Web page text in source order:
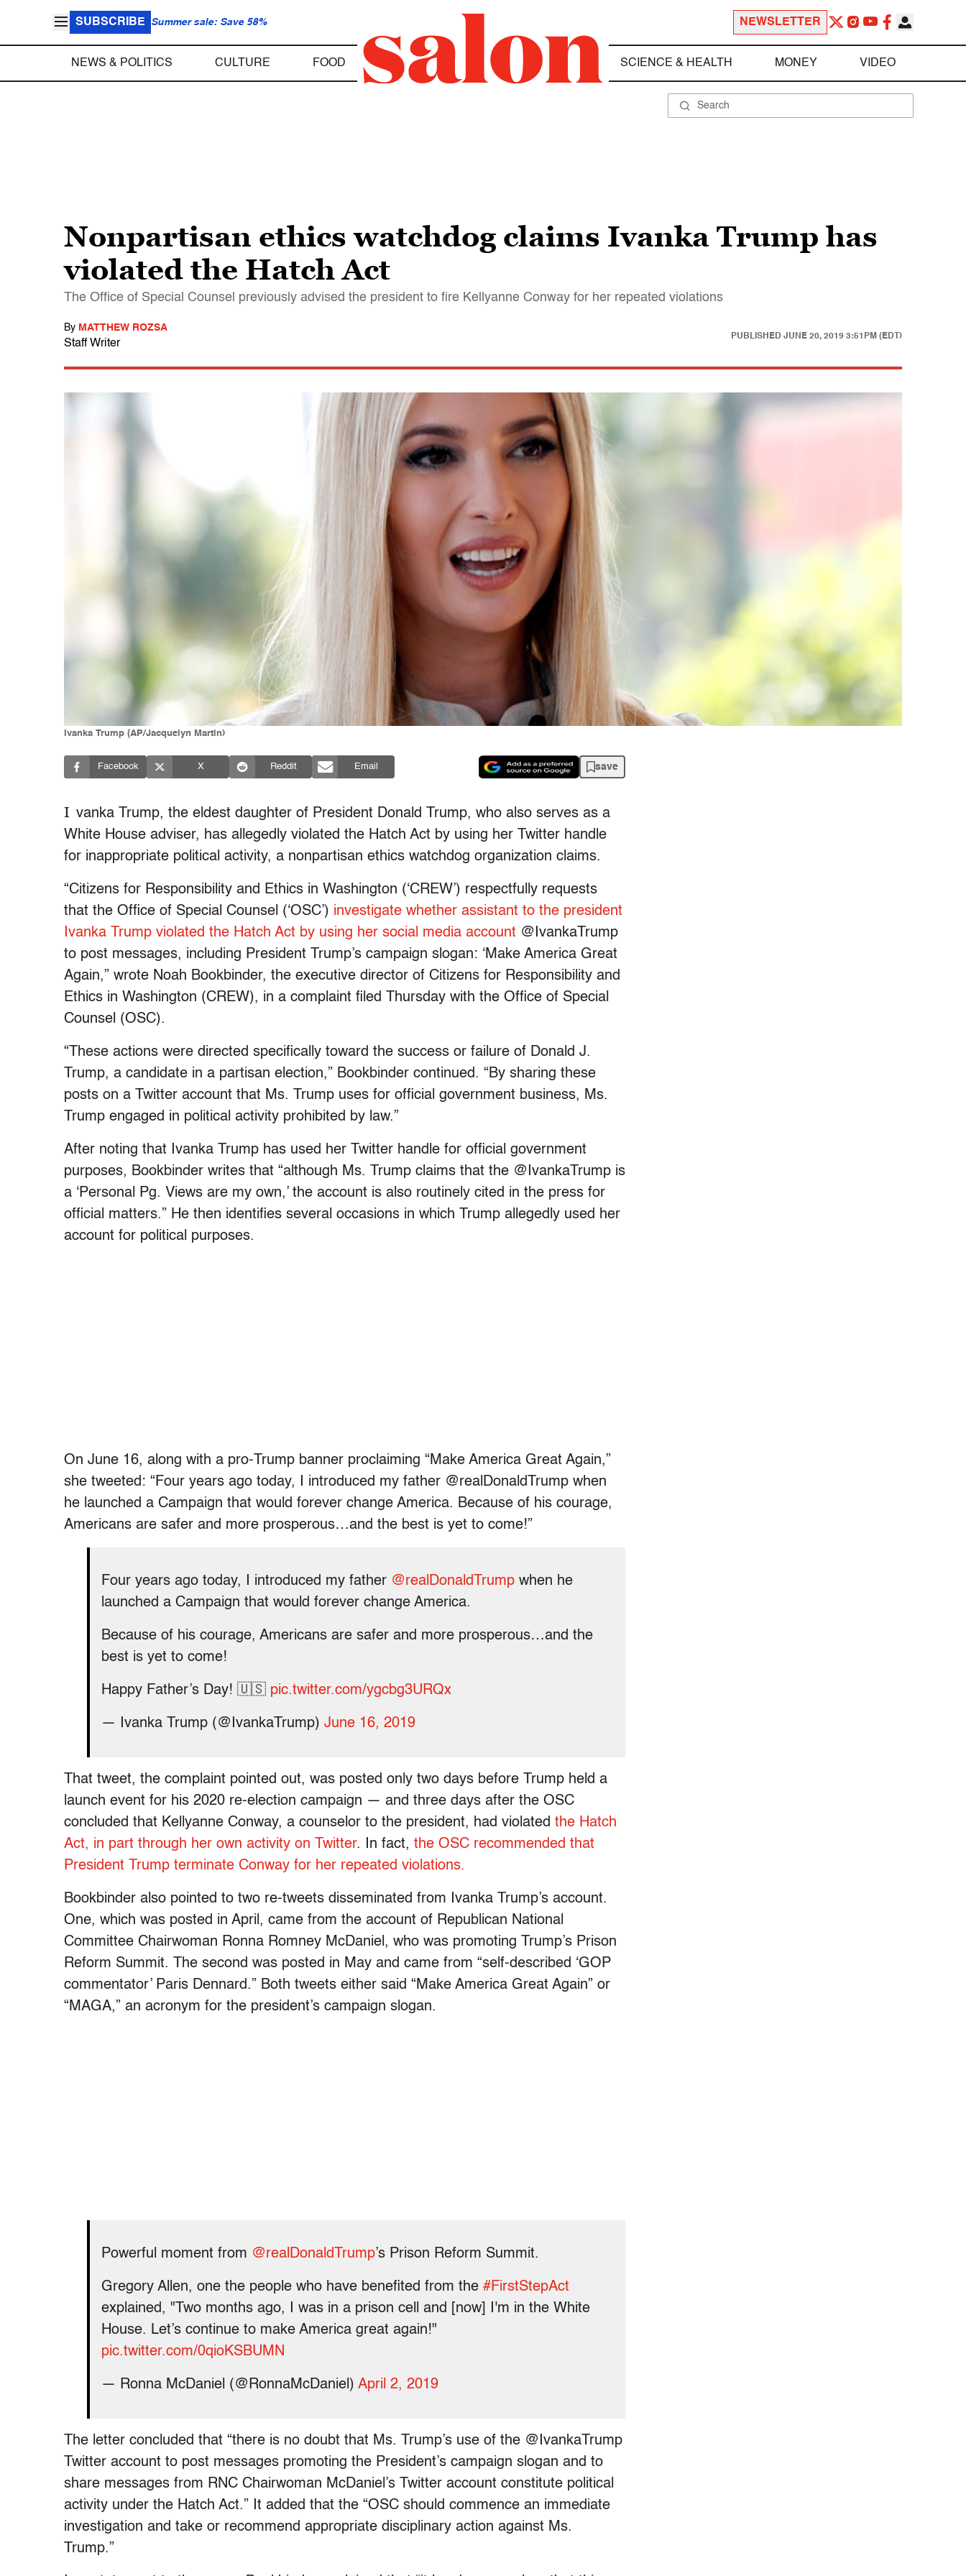
SUBSCRIBE Summer sale: Save 58% NEWSLETTER
NEWS & POLITICS CULTURE FOOD SCIENCE & HEALTH MONEY VIDEO
Nonpartisan ethics watchdog claims Ivanka Trump has
violated the Hatch Act
The Office of Special Counsel previously advised the president to fire Kellyanne Conway for her repeated violations
By MATTHEW ROZSA
Staff Writer
PUBLISHED JUNE 20, 2019 3:51PM (EDT)
Ivanka Trump (AP/Jacquelyn Martin)
Facebook X Reddit Email save
I vanka Trump, the eldest daughter of President Donald Trump, who also serves as a
White House adviser, has allegedly violated the Hatch Act by using her Twitter handle
for inappropriate political activity, a nonpartisan ethics watchdog organization claims.
“Citizens for Responsibility and Ethics in Washington (‘CREW’) respectfully requests
that the Office of Special Counsel (‘OSC’) investigate whether assistant to the president
Ivanka Trump violated the Hatch Act by using her social media account @IvankaTrump
to post messages, including President Trump’s campaign slogan: ‘Make America Great
Again,” wrote Noah Bookbinder, the executive director of Citizens for Responsibility and
Ethics in Washington (CREW), in a complaint filed Thursday with the Office of Special
Counsel (OSC).
“These actions were directed specifically toward the success or failure of Donald J.
Trump, a candidate in a partisan election,” Bookbinder continued. “By sharing these
posts on a Twitter account that Ms. Trump uses for official government business, Ms.
Trump engaged in political activity prohibited by law.”
After noting that Ivanka Trump has used her Twitter handle for official government
purposes, Bookbinder writes that “although Ms. Trump claims that the @IvankaTrump is
a ‘Personal Pg. Views are my own,’ the account is also routinely cited in the press for
official matters.” He then identifies several occasions in which Trump allegedly used her
account for political purposes.
On June 16, along with a pro-Trump banner proclaiming “Make America Great Again,”
she tweeted: “Four years ago today, I introduced my father @realDonaldTrump when
he launched a Campaign that would forever change America. Because of his courage,
Americans are safer and more prosperous…and the best is yet to come!”
Four years ago today, I introduced my father @realDonaldTrump when he
launched a Campaign that would forever change America.
Because of his courage, Americans are safer and more prosperous…and the
best is yet to come!
Happy Father’s Day! 🇺🇸 pic.twitter.com/ygcbg3URQx
— Ivanka Trump (@IvankaTrump) June 16, 2019
That tweet, the complaint pointed out, was posted only two days before Trump held a
launch event for his 2020 re-election campaign — and three days after the OSC
concluded that Kellyanne Conway, a counselor to the president, had violated the Hatch
Act, in part through her own activity on Twitter. In fact, the OSC recommended that
President Trump terminate Conway for her repeated violations.
Bookbinder also pointed to two re-tweets disseminated from Ivanka Trump’s account.
One, which was posted in April, came from the account of Republican National
Committee Chairwoman Ronna Romney McDaniel, who was promoting Trump’s Prison
Reform Summit. The second was posted in May and came from “self-described ‘GOP
commentator’ Paris Dennard.” Both tweets either said “Make America Great Again” or
“MAGA,” an acronym for the president’s campaign slogan.
Powerful moment from @realDonaldTrump’s Prison Reform Summit.
Gregory Allen, one the people who have benefited from the #FirstStepAct
explained, "Two months ago, I was in a prison cell and [now] I'm in the White
House. Let’s continue to make America great again!"
pic.twitter.com/0qioKSBUMN
— Ronna McDaniel (@RonnaMcDaniel) April 2, 2019
The letter concluded that “there is no doubt that Ms. Trump’s use of the @IvankaTrump
Twitter account to post messages promoting the President’s campaign slogan and to
share messages from RNC Chairwoman McDaniel’s Twitter account constitute political
activity under the Hatch Act.” It added that the “OSC should commence an immediate
investigation and take or recommend appropriate disciplinary action against Ms.
Trump.”